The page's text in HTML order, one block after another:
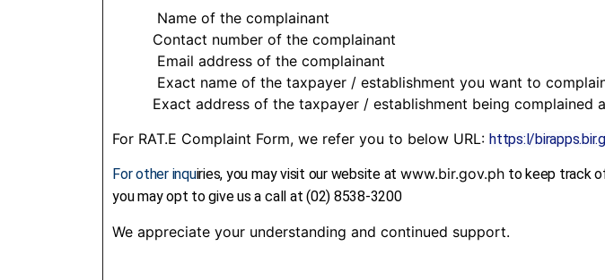
Name of the complainant
Contact number of the complainant
Email address of the complainant
Exact name of the taxpayer / establishment you want to
Exact address of the taxpayer / establishment being complained
For RAT.E Complaint Form, we refer you to below URL: https:l/
For other inquiries, you may visit our website atwww.bir.gov.ph to keep track
you may opt to give us a call at (02) 8538-3200
We appreciate your understanding and continued support.